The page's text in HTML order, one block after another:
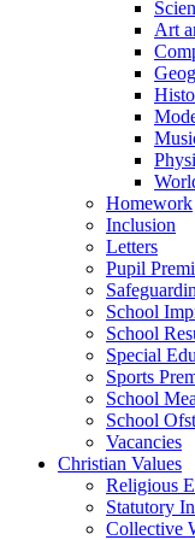
Art
Homework
Inclusion
Letters
Pupil
School
School
Special
Sports
School
School
Vacancies
Christian Values
Religious
Statutory
Collective